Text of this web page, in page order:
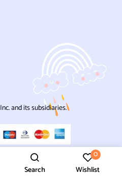
Search
0
Wishlist
Inc. and its subsidiaries.